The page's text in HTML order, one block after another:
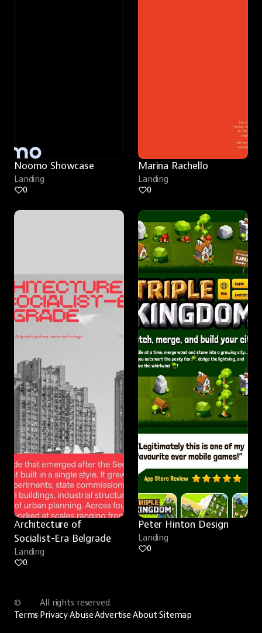
Noomo Showcase
Landing
0
Marina Rachello
Landing
0
Architecture of
Socialist-Era Belgrade
Landing
0
Peter Hinton Design
Landing
0
©
All rights reserved.
Terms·Privacy·Abuse·Advertise·About·Sitemap